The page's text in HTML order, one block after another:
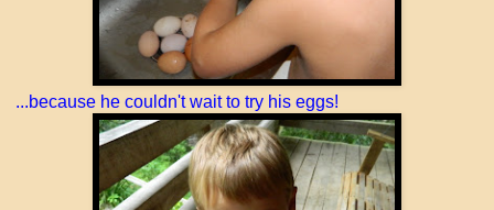
...because he couldn't wait to try his eggs!